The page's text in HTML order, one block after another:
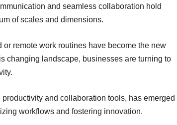
and seamless collaboration hold
of scales and dimensions.
remote work routines have become the new
changing landscape, businesses are turning to
and collaboration tools, has emerged
workflows and fostering innovation.